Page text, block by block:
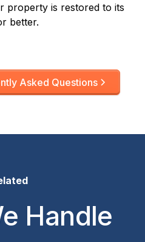
property is restored to its
better.
Asked Questions
Handle